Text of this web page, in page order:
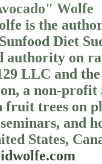
Wolfe
is the
Diet
authority on
LLC and
a non-profit
fruit trees on
and
States,